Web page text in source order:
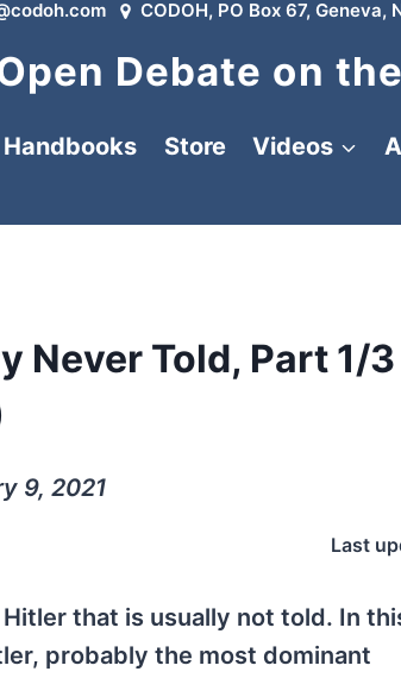
CODOH, PO Box 67, Geneva,
Debate on
Store Videos
Never Told, Part 1/3
9, 2021
Last
that is usually not told. In
probably the most dominant